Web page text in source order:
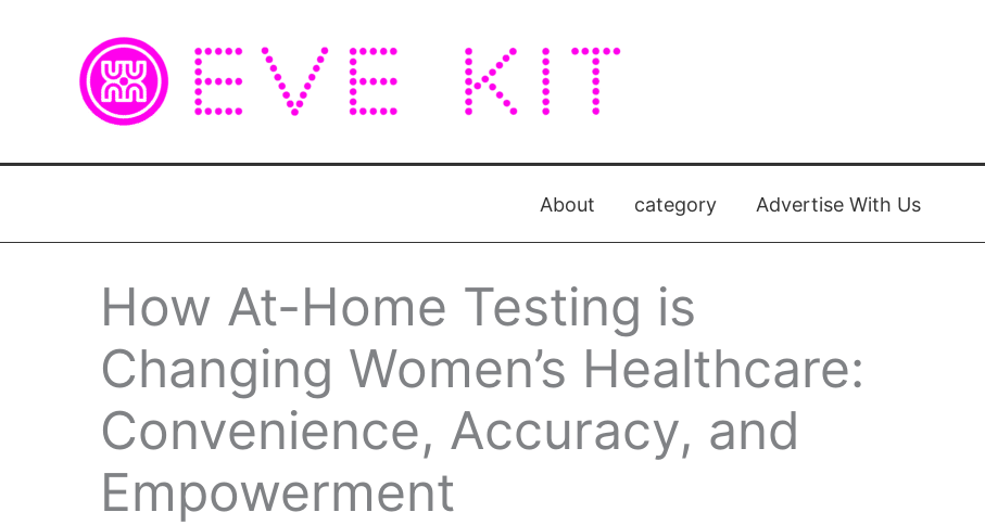
About category Advertise With Us
How At-Home Testing is
Changing Women’s Healthcare:
Convenience, Accuracy, and
Empowerment